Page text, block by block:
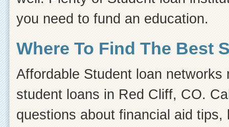
you need to fund an education.
Where To Find The Best
Affordable Student loan
student loans in Red Cliff, CO.
questions about financial aid